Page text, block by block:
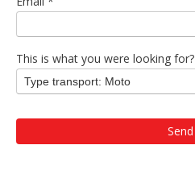
This is what you were looking for?
Type transport: Moto